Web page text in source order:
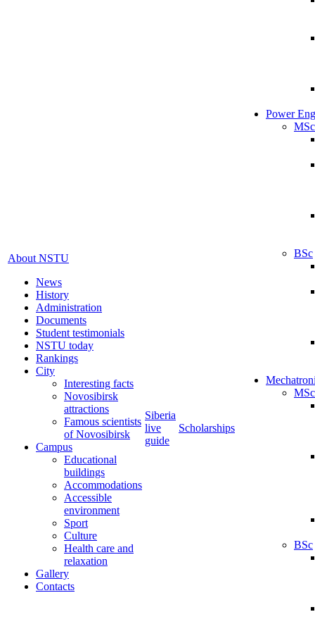
About NSTU
News
History
Administration
Documents
Student testimonials
NSTU today
Rankings
City
Interesting facts
Novosibirsk
attractions
Famous scientists
of Novosibirsk
Campus
Educational
buildings
Accommodations
Accessible
environment
Sport
Culture
Health care and
relaxation
Gallery
Contacts
Siberia
live
guide
Scholarships
Power
MSc
BSc
MSc
BSc